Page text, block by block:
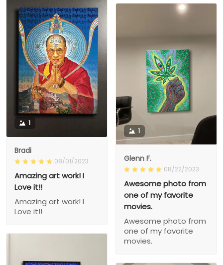
1
Bradi
08/01/2023
Amazing art work! I
Love it!!
Amazing art work! I
Love it!!
1
Glenn F.
08/22/2023
Awesome photo from
one of my favorite
movies.
Awesome photo from
one of my favorite
movies.